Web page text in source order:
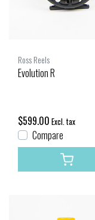
Ross Reels
Evolution R
$599.00 Excl. tax
Compare